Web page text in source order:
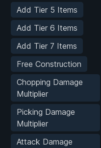
Add Tier 5 Items
Add Tier 6 Items
Add Tier 7 Items
Free Construction
Chopping Damage
Multiplier
Picking Damage
Multiplier
Attack Damage